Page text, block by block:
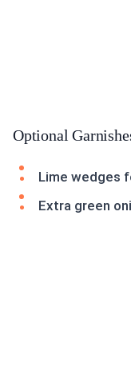
Optional
Lime wedges
Extra green